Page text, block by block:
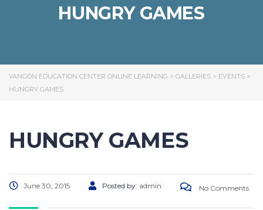
HUNGRY GAMES
YANGON EDUCATION CENTER ONLINE LEARNING > GALLERIES > EVENTS >
HUNGRY GAMES
HUNGRY GAMES
June 30, 2015 Posted by: admin No Comments